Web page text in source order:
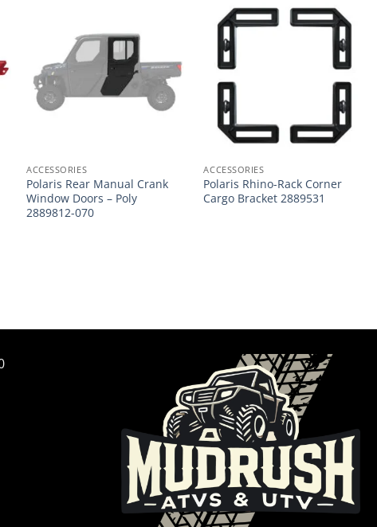
ACCESSORIES
Polaris Rear Manual Crank
Window Doors – Poly
2889812-070
ACCESSORIES
Polaris Rhino-Rack Corner
Cargo Bracket 2889531